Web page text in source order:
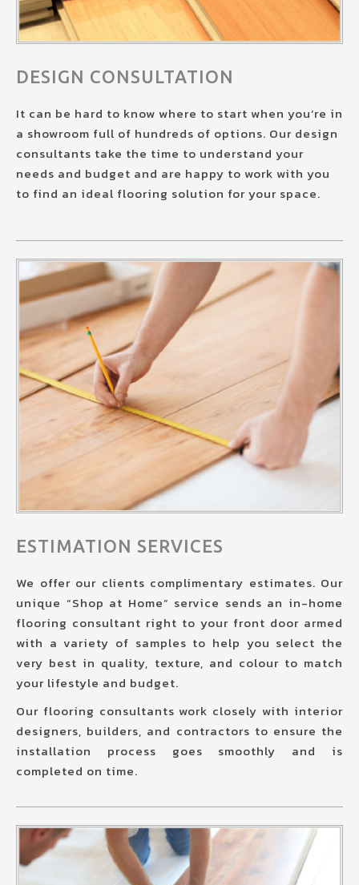
DESIGN CONSULTATION
It can be hard to know where to start when you’re in
a showroom full of hundreds of options. Our design
consultants take the time to understand your
needs and budget and are happy to work with you
to find an ideal flooring solution for your space.
ESTIMATION SERVICES
We offer our clients complimentary estimates. Our
unique “Shop at Home” service sends an in-home
flooring consultant right to your front door armed
with a variety of samples to help you select the
very best in quality, texture, and colour to match
your lifestyle and budget.
Our flooring consultants work closely with interior
designers, builders, and contractors to ensure the
installation process goes smoothly and is
completed on time.